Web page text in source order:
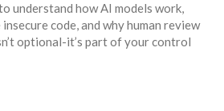
understand how AI models work,
code, and why human review
optional-it’s part of your control